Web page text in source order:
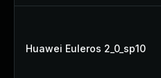
Huawei Euleros 2_0_sp10